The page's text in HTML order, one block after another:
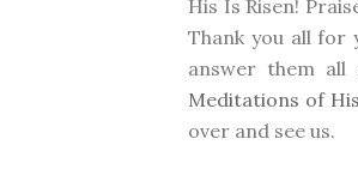
His Is Risen!
Thank you all for
answer them
Meditations of
over and see us.